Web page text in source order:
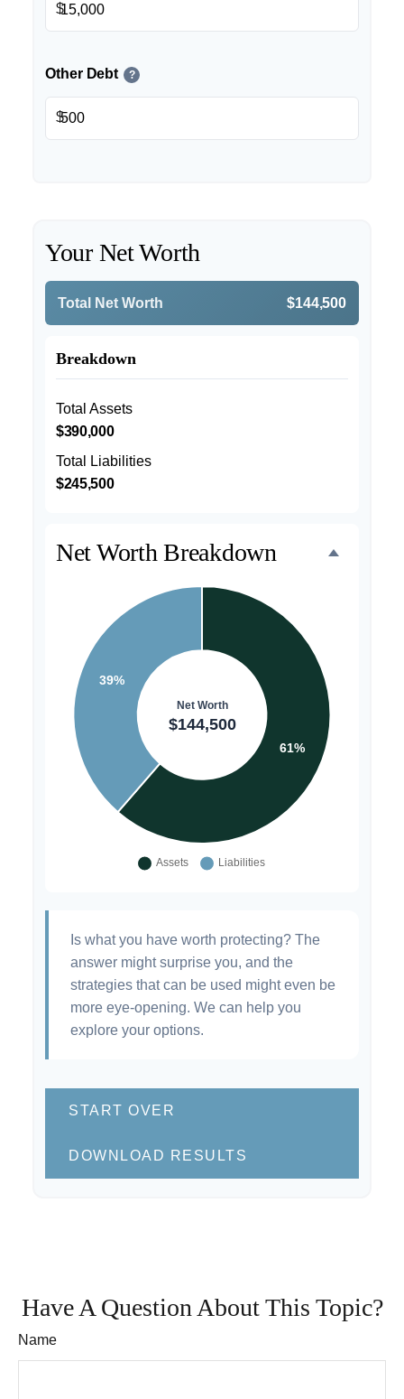
$
Other Debt ?
$
Your Net Worth
Total Net Worth $144,500
Breakdown
Total Assets
$390,000
Total Liabilities
$245,500
Net Worth Breakdown
Is what you have worth protecting? The
answer might surprise you, and the
strategies that can be used might even be
more eye-opening. We can help you
explore your options.
START OVER
DOWNLOAD RESULTS
Have A Question About This Topic?
Name